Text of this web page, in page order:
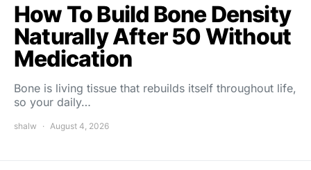
How To Build Bone Density
Naturally After 50 Without
Medication
Bone is living tissue that rebuilds itself throughout life,
so your daily…
shalw August 4, 2026